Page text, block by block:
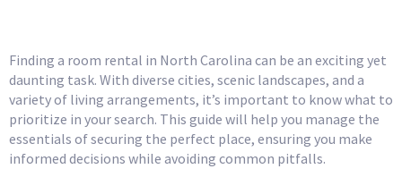
Finding a room rental in North Carolina can be an exciting yet
daunting task. With diverse cities, scenic landscapes, and a
variety of living arrangements, it’s important to know what to
prioritize in your search. This guide will help you manage the
essentials of securing the perfect place, ensuring you make
informed decisions while avoiding common pitfalls.